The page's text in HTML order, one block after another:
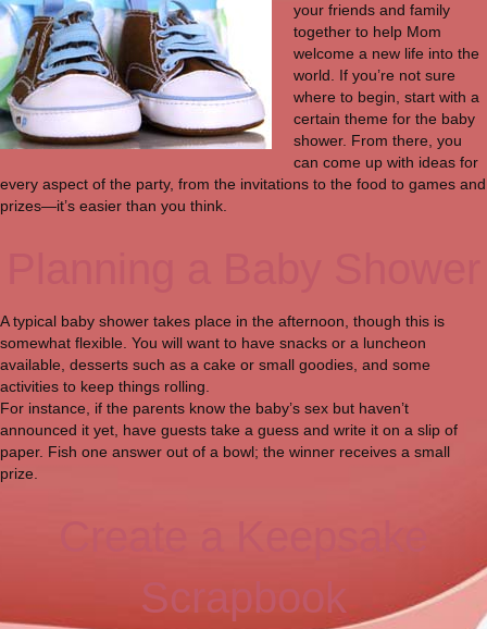
your friends and family
together to help Mom
welcome a new life into the
world. If you’re not sure
where to begin, start with a
certain theme for the baby
shower. From there, you
can come up with ideas for
every aspect of the party, from the invitations to the food to games and
prizes—it’s easier than you think.
A typical baby shower takes place in the afternoon, though this is
somewhat flexible. You will want to have snacks or a luncheon
available, desserts such as a cake or small goodies, and some
activities to keep things rolling.
For instance, if the parents know the baby’s sex but haven’t
announced it yet, have guests take a guess and write it on a slip of
paper. Fish one answer out of a bowl; the winner receives a small
prize.
Scrapbook